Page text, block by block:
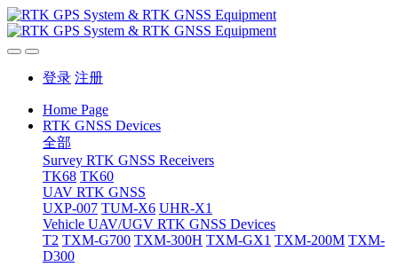
登录 注册
Home Page
RTK GNSS Devices
全部
Survey RTK GNSS Receivers
TK68 TK60
UAV RTK GNSS
UXP-007 TUM-X6 UHR-X1
Vehicle UAV/UGV RTK GNSS Devices
T2 TXM-G700 TXM-300H TXM-GX1 TXM-200M TXM-
D300